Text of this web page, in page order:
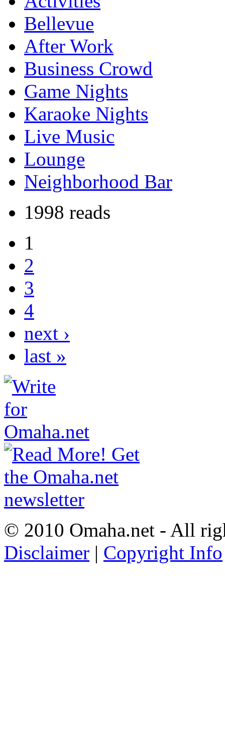
Bellevue
After Work
Business Crowd
Game Nights
Karaoke Nights
Live Music
Lounge
Neighborhood Bar
1998 reads
1
2
3
4
next ›
last »
© 2010 Omaha.net - All
Disclaimer | Copyright Info